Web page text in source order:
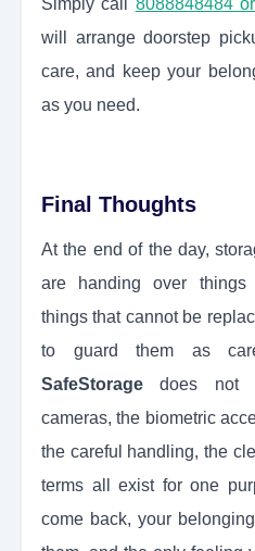
Simply call 8088848484
will arrange doorstep
care, and keep your
as you need.
Final Thoughts
At the end of the day,
are handing over things
things that cannot be
to guard them as
SafeStorage does not
cameras, the biometric
the careful handling, the
terms all exist for one
come back, your